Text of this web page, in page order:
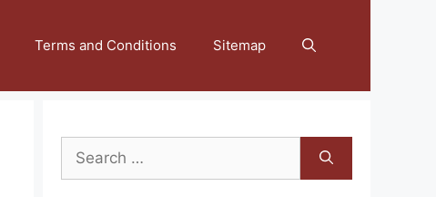
Terms and Conditions Sitemap
Search
for: